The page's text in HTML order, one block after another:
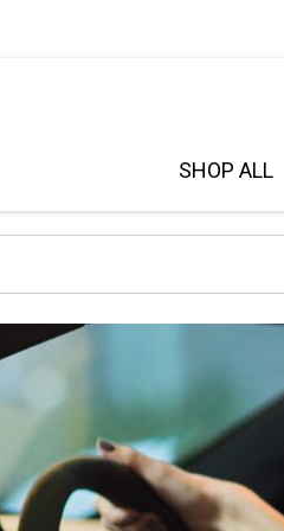
SHOP ALL